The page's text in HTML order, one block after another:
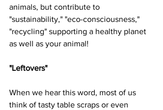
animals, but contribute to
"sustainability," "eco-consciousness,"
"recycling" supporting a healthy planet
as well as your animal!
"Leftovers"
When we hear this word, most of us
think of tasty table scraps or even